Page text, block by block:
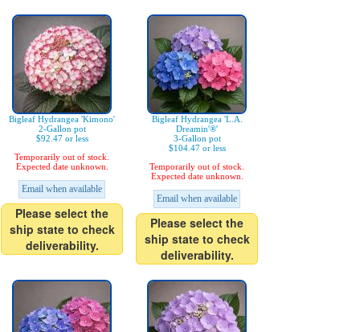
Bigleaf Hydrangea 'Kimono'
2-Gallon pot
$92.47 or less
Temporarily out of stock.
Expected date unknown.
Email when available
Please select the
ship state to check
deliverability.
Bigleaf Hydrangea 'L.A.
Dreamin'®'
3-Gallon pot
$104.47 or less
Temporarily out of stock.
Expected date unknown.
Email when available
Please select the
ship state to check
deliverability.